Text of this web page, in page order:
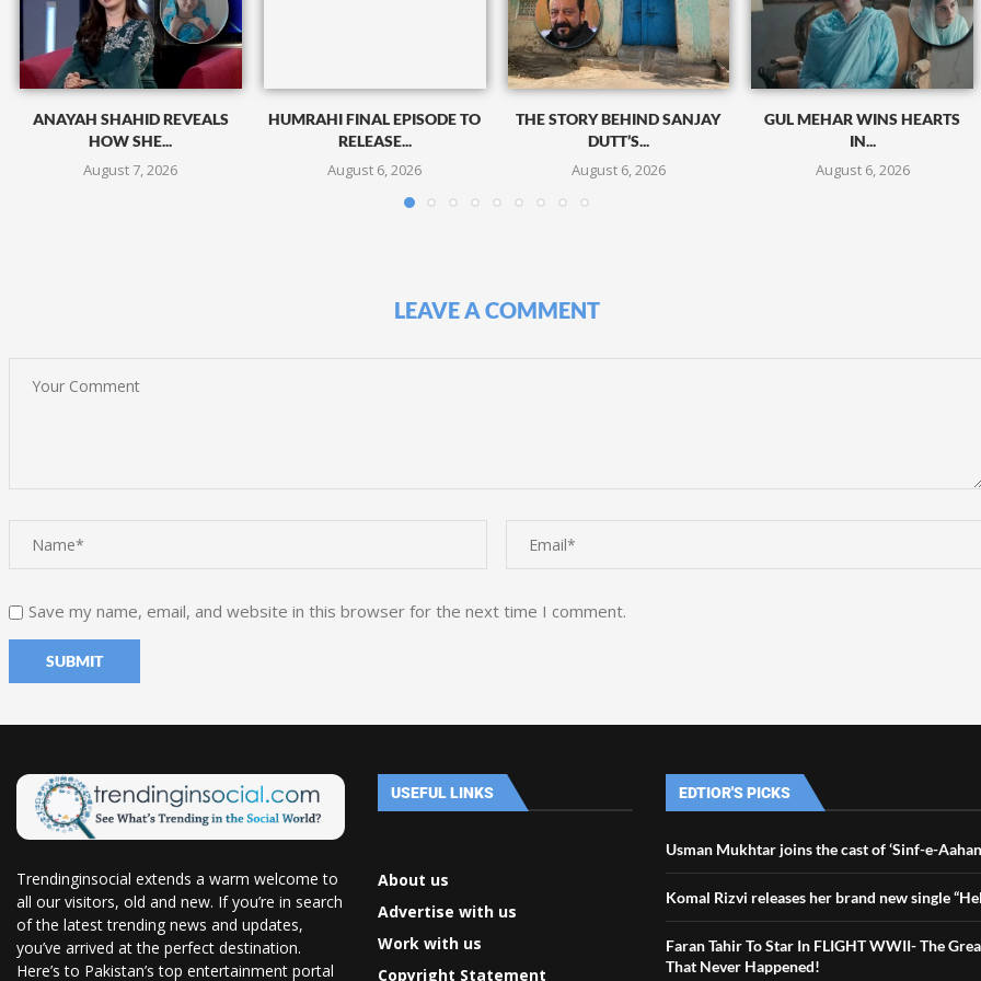
ANAYAH SHAHID REVEALS
HOW SHE...
August 7, 2026
HUMRAHI FINAL EPISODE TO
RELEASE...
August 6, 2026
THE STORY BEHIND SANJAY
DUTT’S...
August 6, 2026
GUL MEHAR WINS HEARTS
IN...
August 6, 2026
LEAVE A COMMENT
Save my name, email, and website in this browser for the next time I comment.
Trendinginsocial extends a warm welcome to
all our visitors, old and new. If you’re in search
of the latest trending news and updates,
you’ve arrived at the perfect destination.
Here’s to Pakistan’s top entertainment portal
USEFUL LINKS
About us
Advertise with us
Work with us
Copyright Statement
EDTIOR'S PICKS
Usman Mukhtar joins the cast of ‘Sinf-e-
Komal Rizvi releases her brand new single
Faran Tahir To Star In FLIGHT WWII- The
That Never Happened!